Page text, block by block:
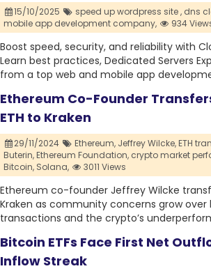
15/10/2025 speed up wordpress site , dns
mobile app development company,
934
Boost speed, security, and reliability with
Learn best practices, Dedicated Servers
from a top web and mobile app
Ethereum Co-Founder
ETH to Kraken
29/11/2024 Ethereum, Jeffrey Wilcke,ETH
Buterin,Ethereum Foundation, crypto market
Bitcoin, Solana, 3011 Views
Ethereum co-founder Jeffrey Wilcke
Kraken as community concerns grow over
transactions and the crypto’s
Bitcoin ETFs Face First Net
Inflow Streak